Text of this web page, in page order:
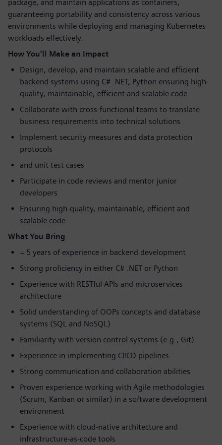
package, and maintain applications as containers,
guaranteeing portability and consistency across various
environments while deploying and managing Kubernetes
workloads effectively.
How You’ll Make an Impact
Design, develop, and maintain scalable and efficient
backend systems using C# .NET, Python ensuring high-
quality, maintainable, efficient and scalable code
Collaborate with cross-functional teams to translate
business requirements into technical solutions
Implement security measures and data protection
protocols
and unit test cases
Participate in code reviews and mentor junior
developers
Ensuring high-quality, maintainable, efficient and
scalable code.
What You Bring
+ 5 years of experience in backend development
Strong proficiency in either C# .NET or Python
Experience with RESTful APIs and microservices
architecture
Solid understanding of OOPs concepts and database
systems (SQL and NoSQL)
Familiarity with version control systems (e.g., Git)
Experience in implementing CI/CD pipelines
Strong communication and collaboration abilities
Proven experience working with Agile methodologies
(Scrum, Kanban or similar) in a software development
environment
Experience with cloud-native architecture and
infrastructure-as-code tools